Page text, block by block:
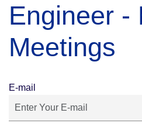
Engineer -
Meetings
E-mail